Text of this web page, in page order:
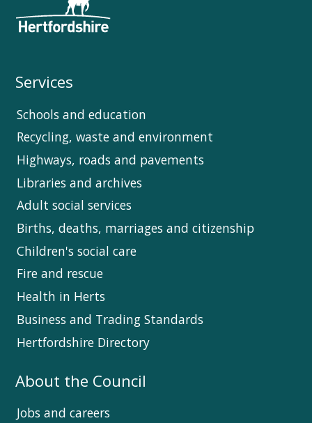
Services
Schools and education
Recycling, waste and environment
Highways, roads and pavements
Libraries and archives
Adult social services
Births, deaths, marriages and citizenship
Children's social care
Fire and rescue
Health in Herts
Business and Trading Standards
Hertfordshire Directory
About the Council
Jobs and careers